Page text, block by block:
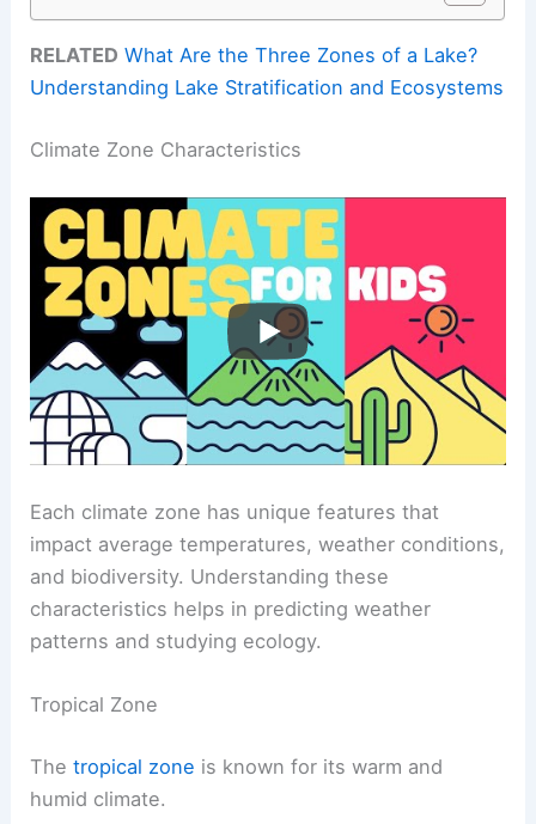
RELATED What Are the Three Zones of a Lake?
Understanding Lake Stratification and Ecosystems
Climate Zone Characteristics
Each climate zone has unique features that
impact average temperatures, weather conditions,
and biodiversity. Understanding these
characteristics helps in predicting weather
patterns and studying ecology.
Tropical Zone
Thetropical zone is known for its warm and
humid climate.